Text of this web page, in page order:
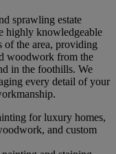
sprawling estate
highly knowledgeable
of the area, providing
woodwork from the
in the foothills. We
every detail of your
for luxury homes,
and custom